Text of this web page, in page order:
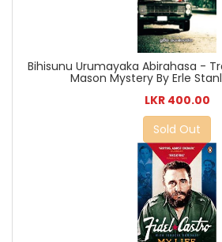
Bihisunu Urumayaka Abirahasa -
Mason Mystery By Erle
LKR 400.00
Sold Out